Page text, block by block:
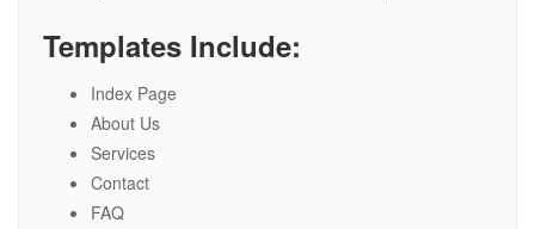
Templates Include:
Index Page
About Us
Services
Contact
FAQ